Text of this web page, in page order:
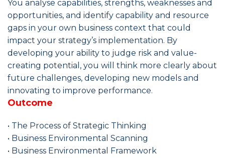
You analyse capabilities, strengths, weaknesses and
opportunities, and identify capability and resource
gaps in your own business context that could
impact your strategy’s implementation. By
developing your ability to judge risk and value-
creating potential, you will think more clearly about
future challenges, developing new models and
innovating to improve performance.
Outcome
• The Process of Strategic Thinking
• Business Environmental Scanning
• Business Environmental Framework